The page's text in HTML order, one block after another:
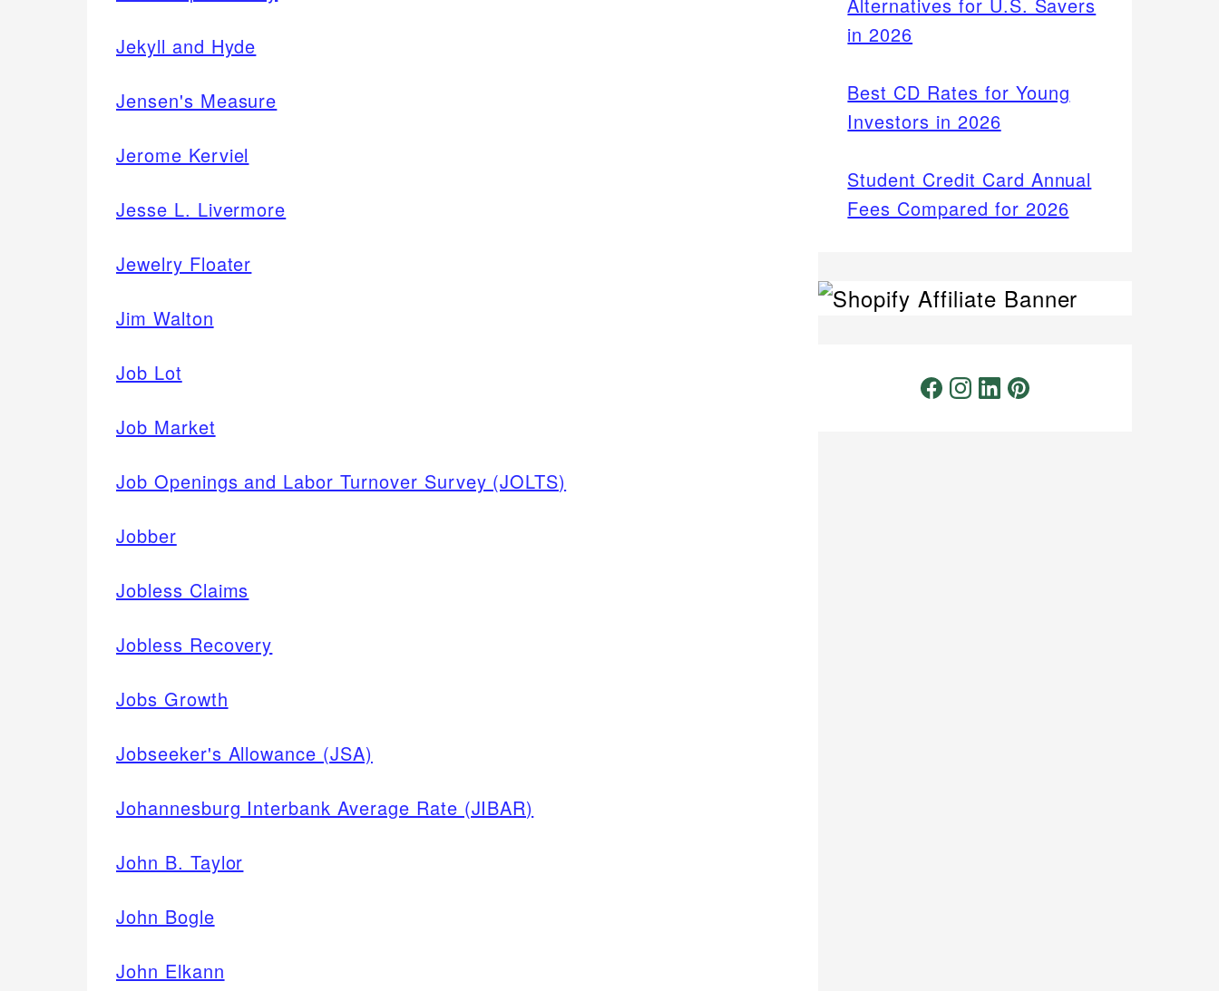
Jekyll and Hyde
Jensen's Measure
Jerome Kerviel
Jesse L. Livermore
Jewelry Floater
Jim Walton
Job Lot
Job Market
Job Openings and Labor Turnover Survey (JOLTS)
Jobber
Jobless Claims
Jobless Recovery
Jobs Growth
Jobseeker's Allowance (JSA)
Johannesburg Interbank Average Rate (JIBAR)
John B. Taylor
John Bogle
John Elkann
in 2026
Best CD Rates for Young
Investors in 2026
Student Credit Card Annual
Fees Compared for 2026